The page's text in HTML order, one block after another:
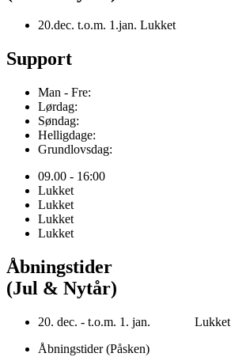
20.dec. t.o.m. 1.jan. Lukket
Support
Man - Fre:
Lørdag:
Søndag:
Helligdage:
Grundlovsdag:
09.00 - 16:00
Lukket
Lukket
Lukket
Lukket
Åbningstider
(Jul & Nytår)
20. dec. - t.o.m. 1. jan. Lukket
Åbningstider (Påsken)